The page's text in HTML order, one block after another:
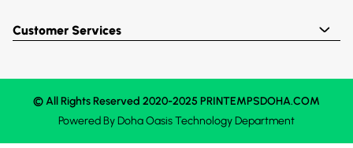
Customer Services
© All Rights Reserved 2020-2025 PRINTEMPSDOHA.COM
Powered ByDoha OasisTechnology Department